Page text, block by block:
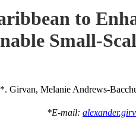
to
Small-
Girvan, Melanie Andrews-
*E-mail: